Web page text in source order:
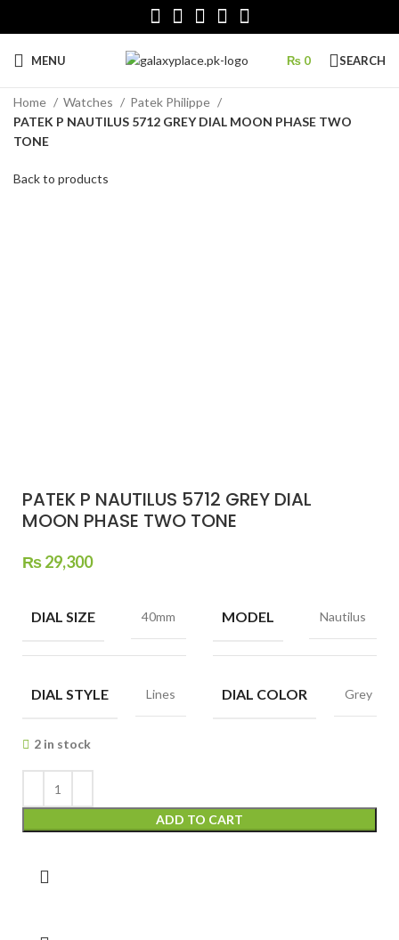
MENU ₨ 0 SEARCH
Home Watches
Patek Philippe
PATEK P NAUTILUS 5712 GREY DIAL MOON PHASE TWO
TONE
Back to products
PATEK P NAUTILUS 5712 GREY DIAL
MOON PHASE TWO TONE
₨29,300
DIAL SIZE 40mm MODEL Nautilus
DIAL STYLE Lines DIAL COLOR Grey
2 in stock
ADD TO CART